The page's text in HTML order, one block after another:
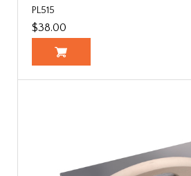
PL515
$38.00